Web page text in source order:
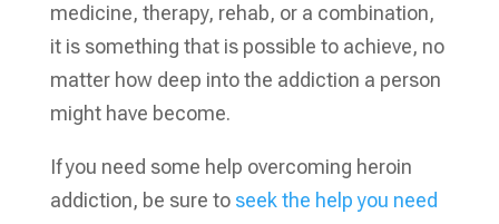
medicine, therapy, rehab, or a combination,
it is something that is possible to achieve, no
matter how deep into the addiction a person
might have become.
If you need some help overcoming heroin
addiction, be sure to seek the help you need